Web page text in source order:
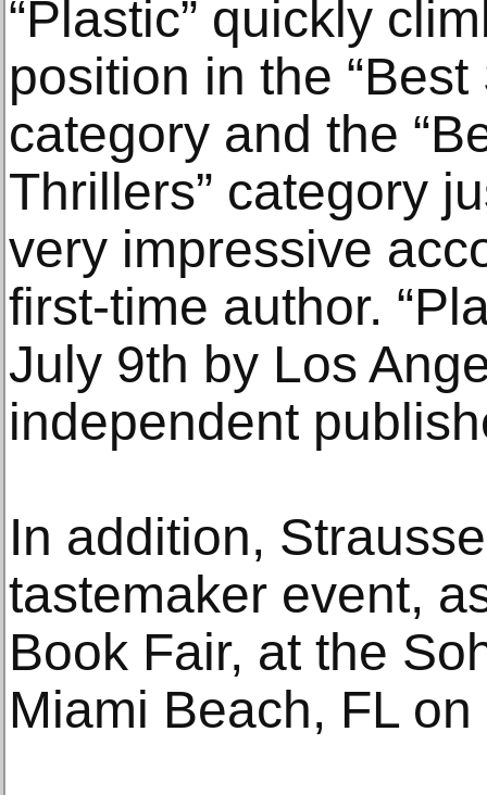
“Plastic” quickly
position in the
category and the
Thrillers” category
very impressive
first-time author.
July 9th by Los
independent
In addition,
tastemaker event,
Book Fair, at the
Miami Beach, FL